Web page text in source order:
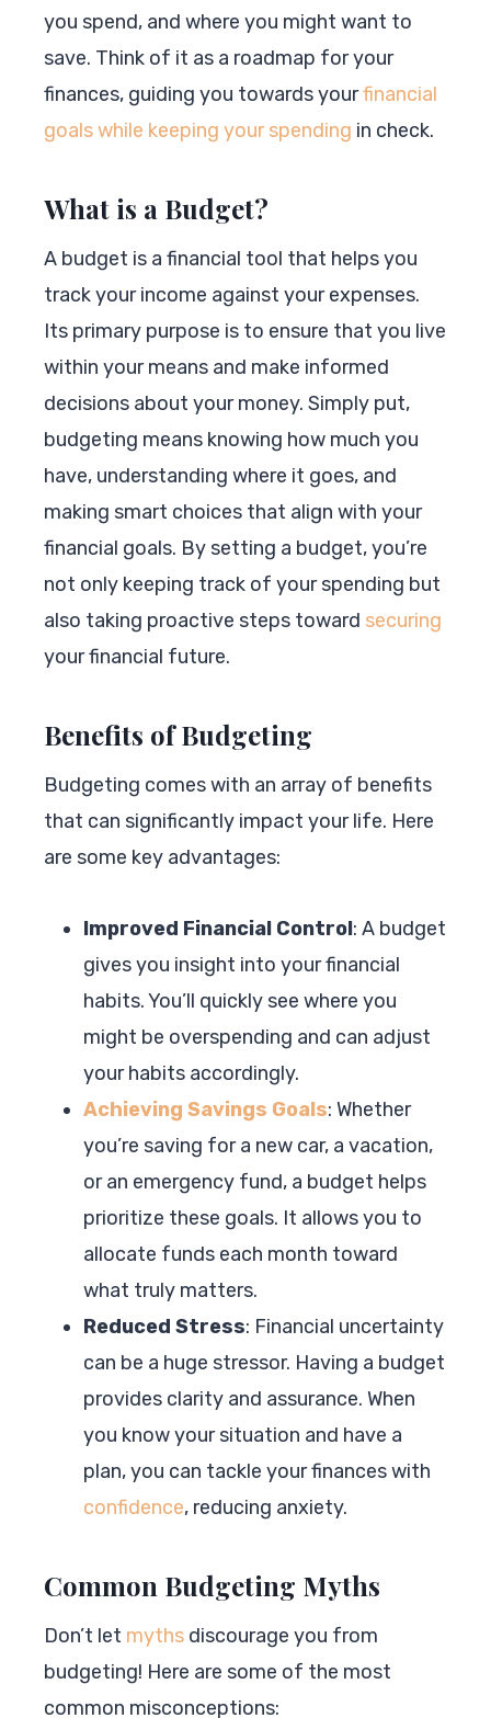
you spend, and where you might want to
save. Think of it as a roadmap for your
finances, guiding you towards yourfinancial
goals while keeping your spending in check.
What is a Budget?
A budget is a financial tool that helps you
track your income against your expenses.
Its primary purpose is to ensure that you live
within your means and make informed
decisions about your money. Simply put,
budgeting means knowing how much you
have, understanding where it goes, and
making smart choices that align with your
financial goals. By setting a budget, you’re
not only keeping track of your spending but
also taking proactive steps toward securing
your financial future.
Benefits of Budgeting
Budgeting comes with an array of benefits
that can significantly impact your life. Here
are some key advantages:
Improved Financial Control: A budget
gives you insight into your financial
habits. You’ll quickly see where you
might be overspending and can adjust
your habits accordingly.
Achieving Savings Goals: Whether
you’re saving for a new car, a vacation,
or an emergency fund, a budget helps
prioritize these goals. It allows you to
allocate funds each month toward
what truly matters.
Reduced Stress: Financial uncertainty
can be a huge stressor. Having a budget
provides clarity and assurance. When
you know your situation and have a
plan, you can tackle your finances with
confidence, reducing anxiety.
Common Budgeting Myths
Don’t let myths discourage you from
budgeting! Here are some of the most
common misconceptions: